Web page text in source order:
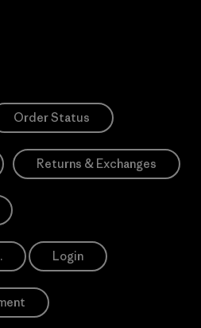
Order Status
Returns & Exchanges
Login